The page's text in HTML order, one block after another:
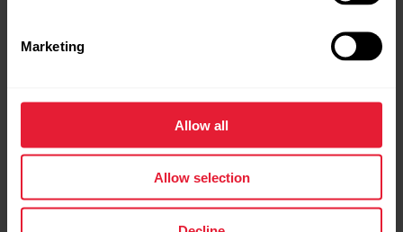
Marketing
Allow all
Allow selection